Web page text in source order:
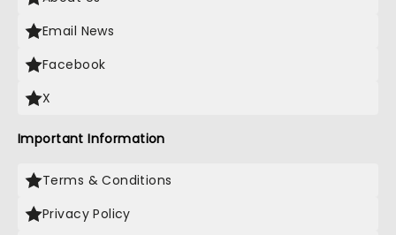
Email News
Facebook
X
Important Information
Terms & Conditions
Privacy Policy